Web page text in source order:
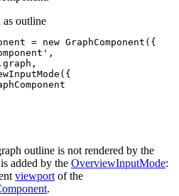
outline
= new GraphComponent ({
,
.graph ,
({
outline is not rendered by the
added by the OverviewInputMode:
viewport of the
.